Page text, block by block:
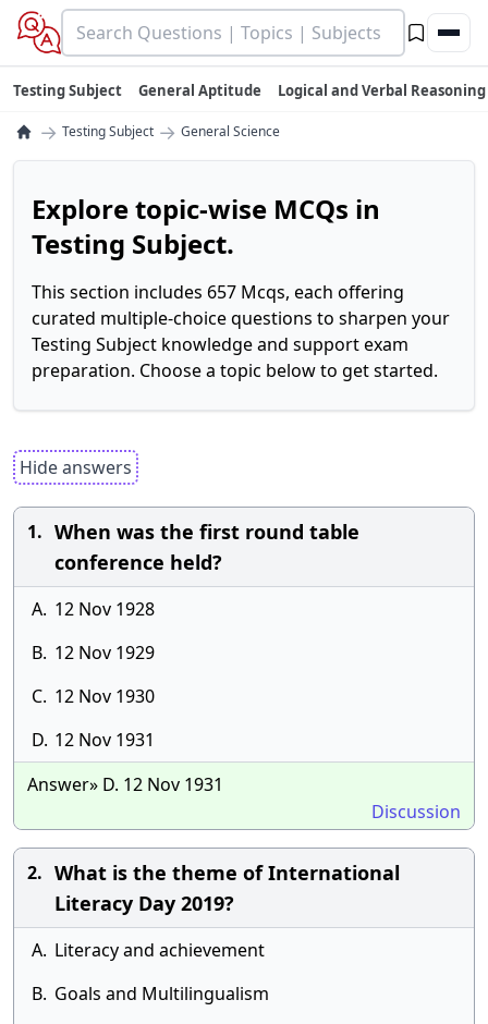
Testing Subject General Aptitude Logical and Verbal Reasoning
→ Testing Subject → General Science
Explore topic-wise MCQs in
Testing Subject.
This section includes 657 Mcqs, each offering
curated multiple-choice questions to sharpen your
Testing Subject knowledge and support exam
preparation. Choose a topic below to get started.
Hide answers
1. When was the first round table
conference held?
A. 12 Nov 1928
B. 12 Nov 1929
C. 12 Nov 1930
D. 12 Nov 1931
Answer» D. 12 Nov 1931
Discussion
2. What is the theme of International
Literacy Day 2019?
A. Literacy and achievement
B. Goals and Multilingualism